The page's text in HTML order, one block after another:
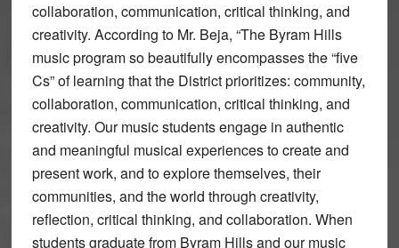
collaboration, communication, critical thinking, and
creativity. According to Mr. Beja, “The Byram Hills
music program so beautifully encompasses the “five
Cs” of learning that the District prioritizes: community,
collaboration, communication, critical thinking, and
creativity. Our music students engage in authentic
and meaningful musical experiences to create and
present work, and to explore themselves, their
communities, and the world through creativity,
reflection, critical thinking, and collaboration. When
students graduate from Byram Hills and our music